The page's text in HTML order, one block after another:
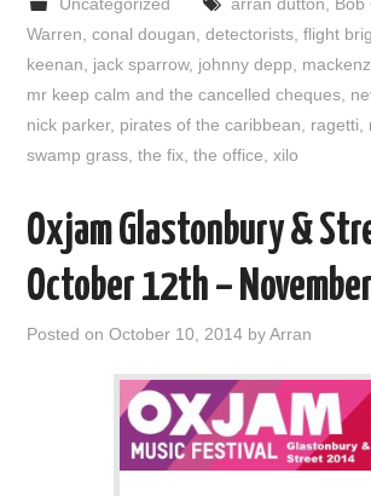
Warren ,conal dougan ,detectorists ,flight
keenan
jack sparrow, johnny depp
mr keep calm and the cancelled cheques
nick parker, pirates of the caribbean ragetti
swamp grass ,the fix ,the office ,xilo
Oxjam Glastonbury &
October 12th –
Posted onOctober 10, 2014 byArran